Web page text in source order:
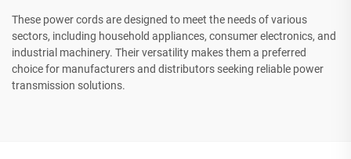
These power cords are designed to meet the needs of various
sectors, including household appliances, consumer electronics, and
industrial machinery. Their versatility makes them a preferred
choice for manufacturers and distributors seeking reliable power
transmission solutions.